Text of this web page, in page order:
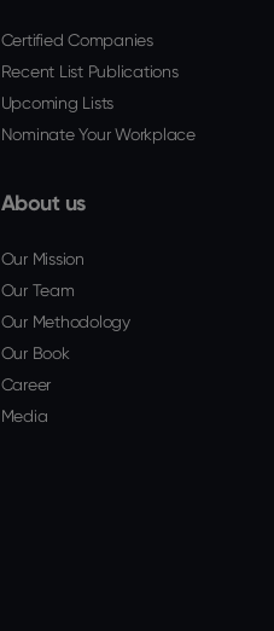
Certified Companies
Recent List Publications
Upcoming Lists
Nominate Your Workplace
About us
Our Mission
Our Team
Our Methodology
Our Book
Career
Media